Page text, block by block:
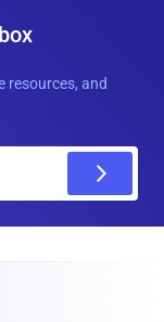
resources, and